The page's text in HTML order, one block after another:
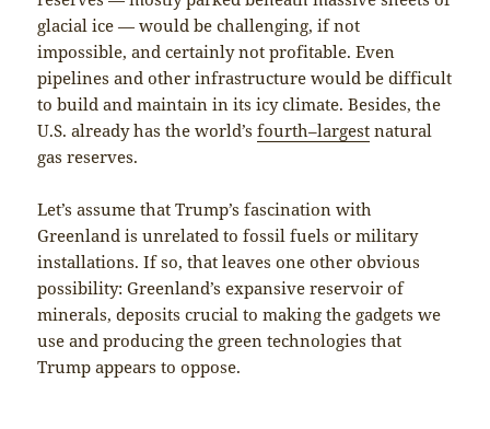
glacial ice — would be challenging, if not
impossible, and certainly not profitable. Even
pipelines and other infrastructure would be difficult
to build and maintain in its icy climate. Besides, the
U.S. already has the world’sfourth–largest natural
gas reserves.
Let’s assume that Trump’s fascination with
Greenland is unrelated to fossil fuels or military
installations. If so, that leaves one other obvious
possibility: Greenland’s expansive reservoir of
minerals, deposits crucial to making the gadgets we
use and producing the green technologies that
Trump appears to oppose.